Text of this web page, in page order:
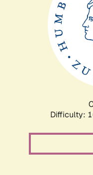
Difficulty: